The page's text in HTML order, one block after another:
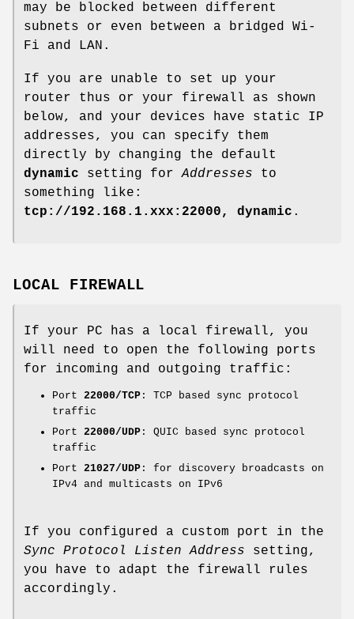
may be blocked between different
subnets or even between a bridged Wi-
Fi and LAN.
If you are unable to set up your
router thus or your firewall as shown
below, and your devices have static IP
addresses, you can specify them
directly by changing the default
dynamic setting forAddresses to
something like:
tcp://192.168.1.xxx:22000, dynamic .
LOCAL FIREWALL
If your PC has a local firewall, you
will need to open the following ports
for incoming and outgoing traffic:
Port 22000/TCP : TCP based sync protocol
traffic
Port 22000/UDP : QUIC based sync protocol
traffic
Port 21027/UDP : for discovery broadcasts on
IPv4 and multicasts on IPv6
If you configured a custom port in the
Sync Protocol Listen Address setting,
you have to adapt the firewall rules
accordingly.